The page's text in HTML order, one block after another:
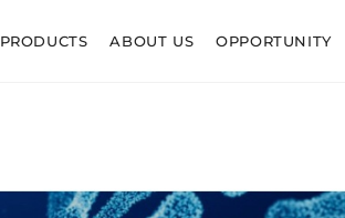
PRODUCTS ABOUT US OPPORTUNITY